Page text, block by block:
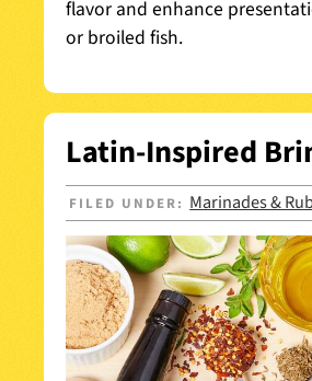
flavor and enhance
or broiled fish.
Latin-Inspired
FILED UNDER: Marinades &